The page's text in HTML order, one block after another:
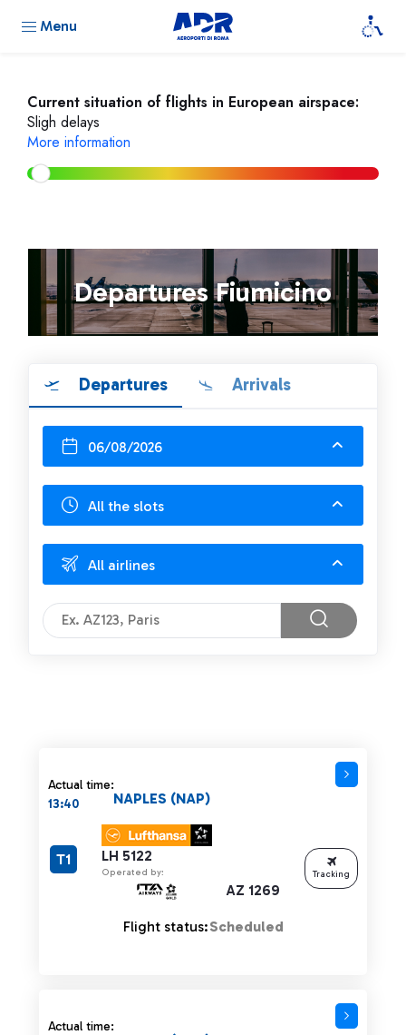
Menu
Current situation of flights in European airspace:
Sligh delays
More information
Departures Fiumicino
Departures Arrivals
06/08/2026
All the slots
All airlines
Actual time:
13:40
LH 5122
Operated by:
AZ 1269
NAPLES (NAP)
T1
Flight status:Scheduled
Tracking
Actual time: